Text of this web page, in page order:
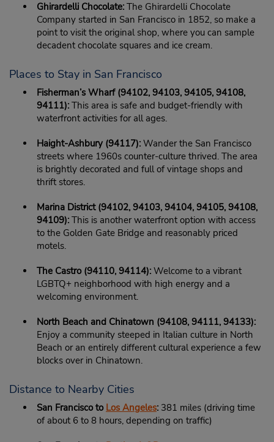
Ghirardelli Chocolate: The Ghirardelli Chocolate
Company started in San Francisco in 1852, so make a
point to visit the original shop, where you can sample
decadent chocolate squares and ice cream.
Places to Stay in San Francisco
Fisherman’s Wharf (94102, 94103, 94105, 94108,
94111): This area is safe and budget-friendly with
waterfront activities for all ages.
Haight-Ashbury (94117): Wander the San Francisco
streets where 1960s counter-culture thrived. The area
is brightly decorated and full of vintage shops and
thrift stores.
Marina District (94102, 94103, 94104, 94105, 94108,
94109): This is another waterfront option with access
to the Golden Gate Bridge and reasonably priced
motels.
The Castro (94110, 94114): Welcome to a vibrant
LGBTQ+ neighborhood with high energy and a
welcoming environment.
North Beach and Chinatown (94108, 94111, 94133):
Enjoy a community steeped in Italian culture in North
Beach or an entirely different cultural experience a few
blocks over in Chinatown.
Distance to Nearby Cities
San Francisco to Los Angeles: 381 miles (driving time
of about 6 to 8 hours, depending on traffic)